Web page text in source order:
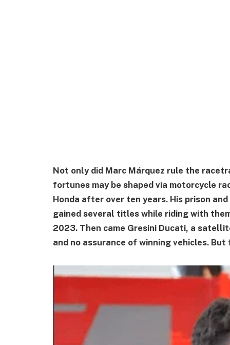
Not only did Marc Márquez rule the
fortunes may be shaped via motorcycle
Honda after over ten years. His prison
gained several titles while riding with
2023. Then came Gresini Ducati, a
and no assurance of winning vehicles.